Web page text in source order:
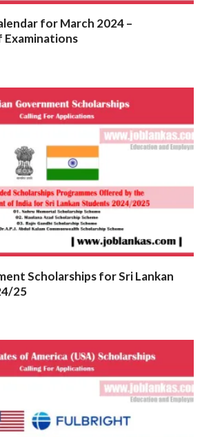
for March 2024 –
Scholarships for Sri Lankan
25